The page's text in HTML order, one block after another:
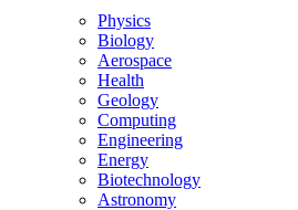
Physics
Biology
Aerospace
Health
Geology
Computing
Engineering
Energy
Biotechnology
Astronomy